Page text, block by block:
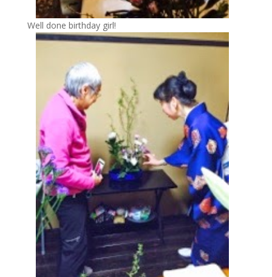
Well done birthday girl!